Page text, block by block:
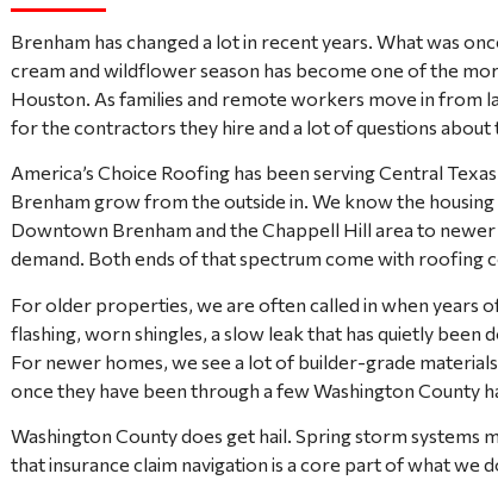
Brenham has changed a lot in recent years. What was
cream and wildflower season has become one of the
Houston. As families and remote workers move in from
for the contractors they hire and a lot of questions about
America’s Choice Roofing has been serving Central
Brenham grow from the outside in. We know the
Downtown Brenham and the Chappell Hill area to
demand. Both ends of that spectrum come with roofing
For older properties, we are often called in when years
flashing, worn shingles, a slow leak that has quietly
For newer homes, we see a lot of builder-grade
once they have been through a few Washington County
Washington County does get hail. Spring storm
that insurance claim navigation is a core part of what we